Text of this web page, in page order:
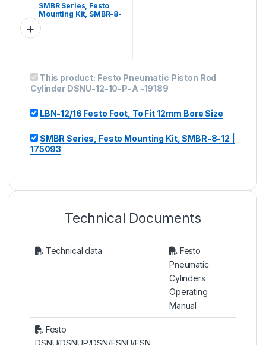
SMBR Series, Festo
Mounting Kit, SMBR-8-
12 | 175093
This product: Festo Pneumatic Piston Rod
Cylinder DSNU-12-10-P-A -19189
LBN-12/16 Festo Foot, To Fit 12mm Bore Size
SMBR Series, Festo Mounting Kit, SMBR-8-12 |
175093
Technical Documents
Technical data
Festo
Pneumatic
Cylinders
Operating
Manual
Festo
DSNU/DSNUP/DSN/ESNU/ESN